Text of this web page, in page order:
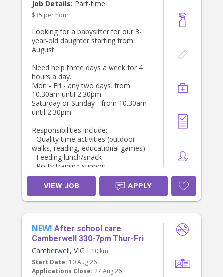
We are looking for someone who is:
with 5+ years experience
* Confident caring for infants and
toddlers
patient
* Professional, reliable and
trustworthy
* Proactive, organised and able to
use initiative
* Warm, respectful and easy to
* History of long-term tenure with
other families (2+ years) (highly
desirable)
This is a role with future growth -
starting as one day per week, and
we would love to find someone who
is looking to grow with our family
and build a meaningful, consistent
relationship with the children.
Indicative rate listed negotiable for
the right candidate. 12% super will
also be added to the agreed rate.
Job Details: Part-time
$35 per hour
Looking for a babysitter for our 3-
year-old daughter starting from
August.
Need help three days a week for 4
hours a day.
Mon - Fri - any two days, from
10.30am until 2.30pm.
Saturday or Sunday - from 10.30am
until 2.30pm.
Responsibilities include:
- Quality time activities (outdoor
walks, reading, educational games)
- Feeding lunch/snack
- Potty training support
- Light housekeeping
Please send your application if the
timeline and job scope works for
VIEW JOB APPLY
NEW! After school care
Camberwell 330-7pm Thur-Fri
Camberwell, VIC | 10 km
Start Date: 10 Aug 26
Applications Close: 27 Aug 26